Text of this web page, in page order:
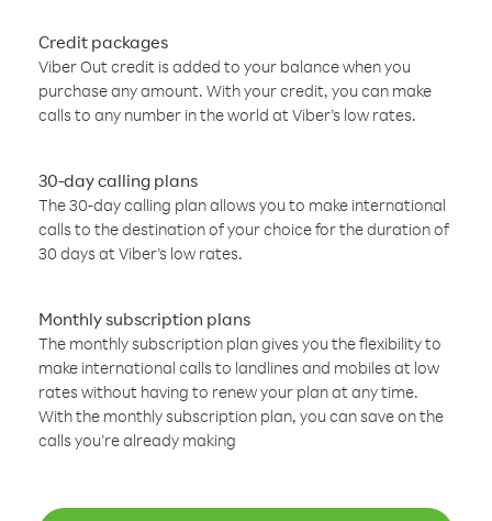
Credit packages
Viber Out credit is added to your balance when you
purchase any amount. With your credit, you can make
calls to any number in the world at Viber’s low rates.
30-day calling plans
The 30-day calling plan allows you to make international
calls to the destination of your choice for the duration of
30 days at Viber’s low rates.
Monthly subscription plans
The monthly subscription plan gives you the flexibility to
make international calls to landlines and mobiles at low
rates without having to renew your plan at any time.
With the monthly subscription plan, you can save on the
calls you’re already making